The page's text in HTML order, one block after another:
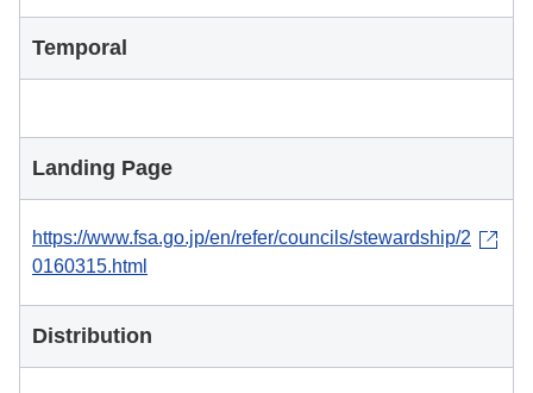
Temporal
Landing Page
https://www.fsa.go.jp/en/refer/councils/stewardship/2
0160315.html
Distribution